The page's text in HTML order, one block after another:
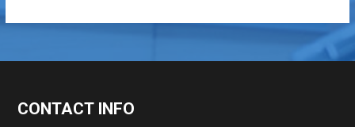
CONTACT INFO